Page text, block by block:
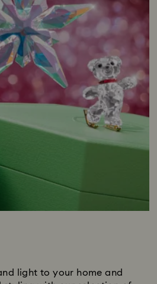
light to your home and